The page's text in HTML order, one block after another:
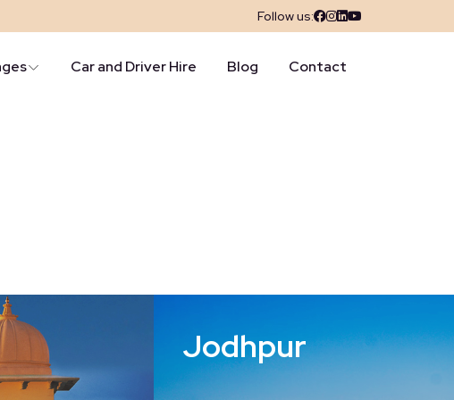
Follow us:
Car and Driver Hire Blog Contact
Jodhpur